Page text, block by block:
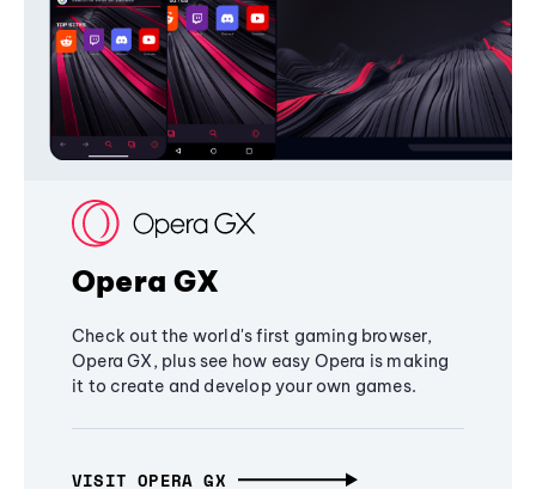
Opera GX
Check out the world's first gaming browser,
Opera GX, plus see how easy Opera is making
it to create and develop your own games.
VISIT OPERA GX